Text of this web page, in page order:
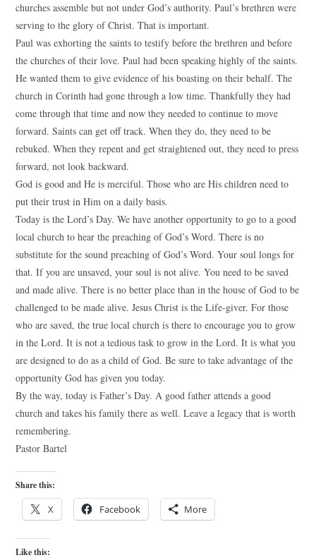
churches assemble but not under God’s authority. Paul’s brethren were
serving to the glory of Christ. That is important.
Paul was exhorting the saints to testify before the brethren and before
the churches of their love. Paul had been speaking highly of the saints.
He wanted them to give evidence of his boasting on their behalf. The
church in Corinth had gone through a low time. Thankfully they had
come through that time and now they needed to continue to move
forward. Saints can get off track. When they do, they need to be
rebuked. When they repent and get straightened out, they need to press
forward, not look backward.
God is good and He is merciful. Those who are His children need to
put their trust in Him on a daily basis.
Today is the Lord’s Day. We have another opportunity to go to a good
local church to hear the preaching of God’s Word. There is no
substitute for the sound preaching of God’s Word. Your soul longs for
that. If you are unsaved, your soul is not alive. You need to be saved
and made alive. There is no better place than in the house of God to be
challenged to be made alive. Jesus Christ is the Life-giver. For those
who are saved, the true local church is there to encourage you to grow
in the Lord. It is not a tedious task to grow in the Lord. It is what you
are designed to do as a child of God. Be sure to take advantage of the
opportunity God has given you today.
By the way, today is Father’s Day. A good father attends a good
church and takes his family there as well. Leave a legacy that is worth
remembering.
Pastor Bartel
Share this:
X Facebook More
Like this: